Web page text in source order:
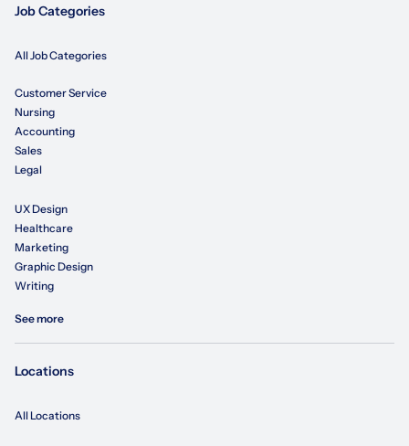
Job Categories
All Job Categories
Customer Service
Nursing
Accounting
Sales
Legal
UX Design
Healthcare
Marketing
Graphic Design
Writing
See more
Locations
All Locations